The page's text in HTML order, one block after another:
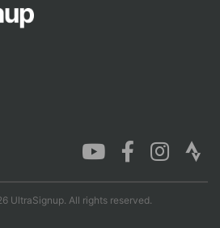
UltraSignup. All rights reserved.